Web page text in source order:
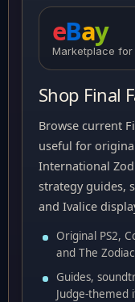
eBay
Marketplace
Shop Final
Browse current
useful for
International
strategy guides,
and Ivalice
Original PS2,
and The
Guides,
Judge-themed